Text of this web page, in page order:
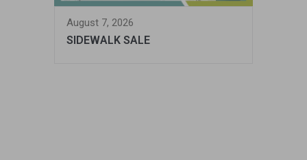
August 7, 2026
SIDEWALK SALE